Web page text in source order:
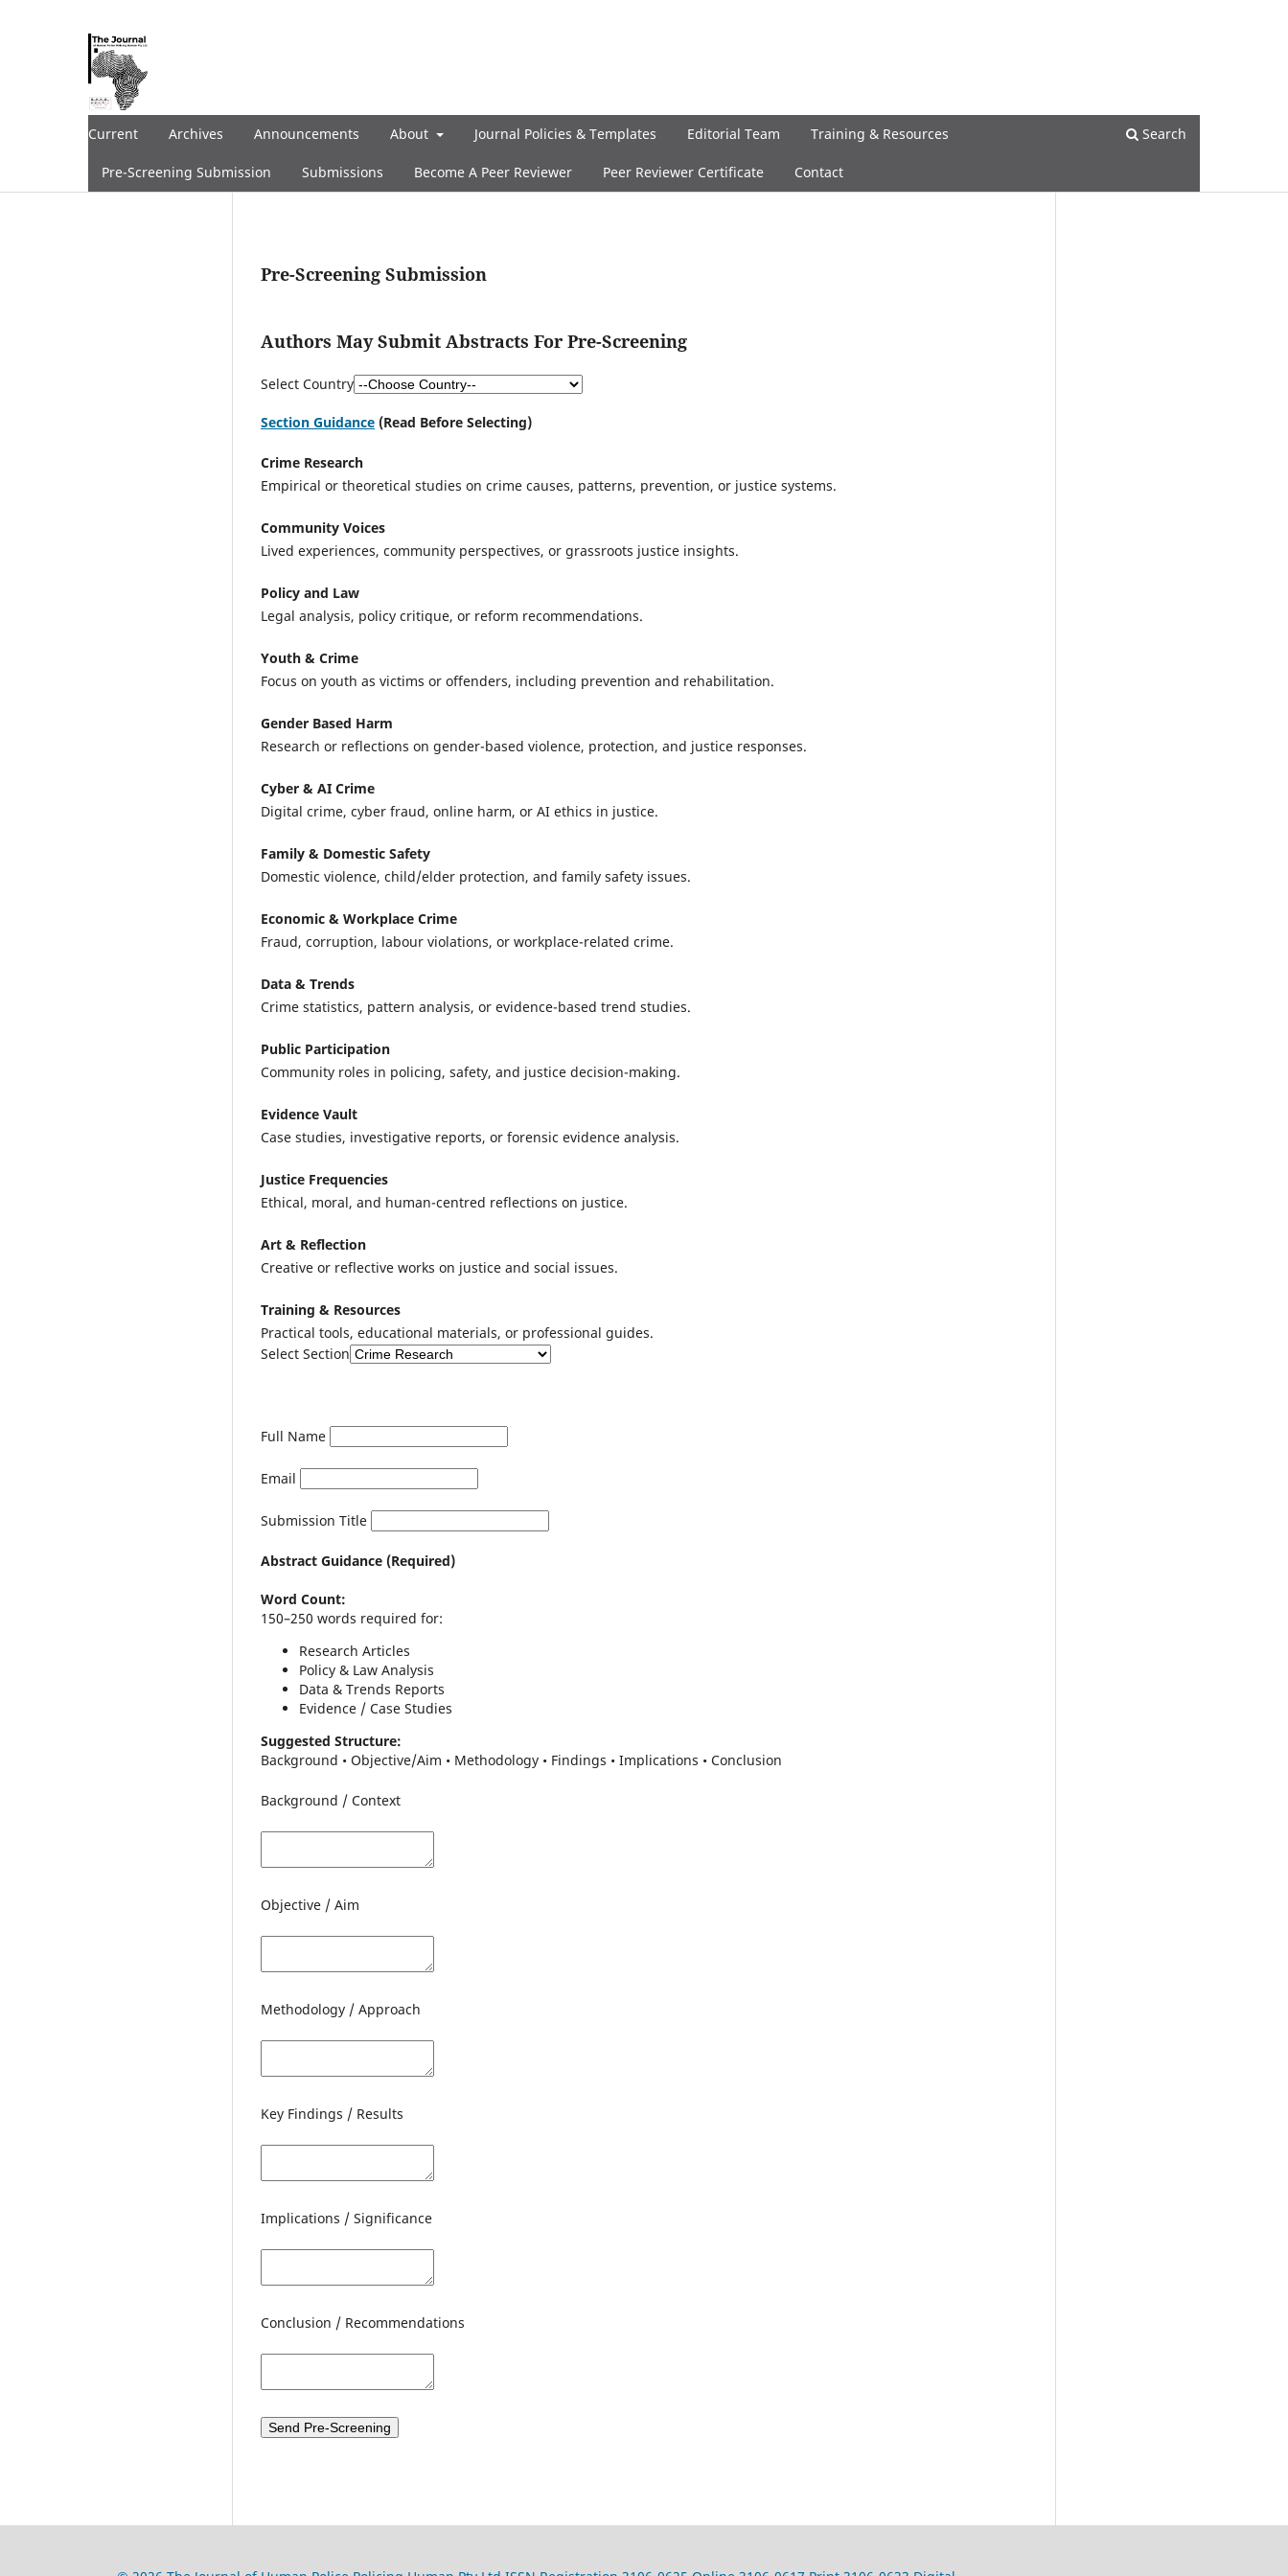
Current Archives Announcements About Journal Policies & Templates Editorial Team Training & Resources
Pre-Screening Submission Submissions Become A Peer Reviewer Peer Reviewer Certificate Contact
Search
Pre-Screening Submission
Authors May Submit Abstracts For Pre-Screening
Select Country
Section Guidance (Read Before Selecting)
Crime Research
Empirical or theoretical studies on crime causes, patterns, prevention, or justice systems.
Community Voices
Lived experiences, community perspectives, or grassroots justice insights.
Policy and Law
Legal analysis, policy critique, or reform recommendations.
Youth & Crime
Focus on youth as victims or offenders, including prevention and rehabilitation.
Gender Based Harm
Research or reflections on gender-based violence, protection, and justice responses.
Cyber & AI Crime
Digital crime, cyber fraud, online harm, or AI ethics in justice.
Family & Domestic Safety
Domestic violence, child/elder protection, and family safety issues.
Economic & Workplace Crime
Fraud, corruption, labour violations, or workplace-related crime.
Data & Trends
Crime statistics, pattern analysis, or evidence-based trend studies.
Public Participation
Community roles in policing, safety, and justice decision-making.
Evidence Vault
Case studies, investigative reports, or forensic evidence analysis.
Justice Frequencies
Ethical, moral, and human-centred reflections on justice.
Art & Reflection
Creative or reflective works on justice and social issues.
Training & Resources
Practical tools, educational materials, or professional guides.
Select Section
Full Name
Email
Submission Title
Abstract Guidance (Required)
Word Count:
150–250 words required for:
Research Articles
Policy & Law Analysis
Data & Trends Reports
Evidence / Case Studies
Suggested Structure:
Background • Objective/Aim • Methodology • Findings • Implications • Conclusion
Background / Context
Objective / Aim
Methodology / Approach
Key Findings / Results
Implications / Significance
Conclusion / Recommendations
Send Pre-Screening